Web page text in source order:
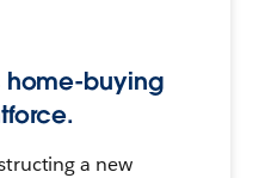
home-buying
a new